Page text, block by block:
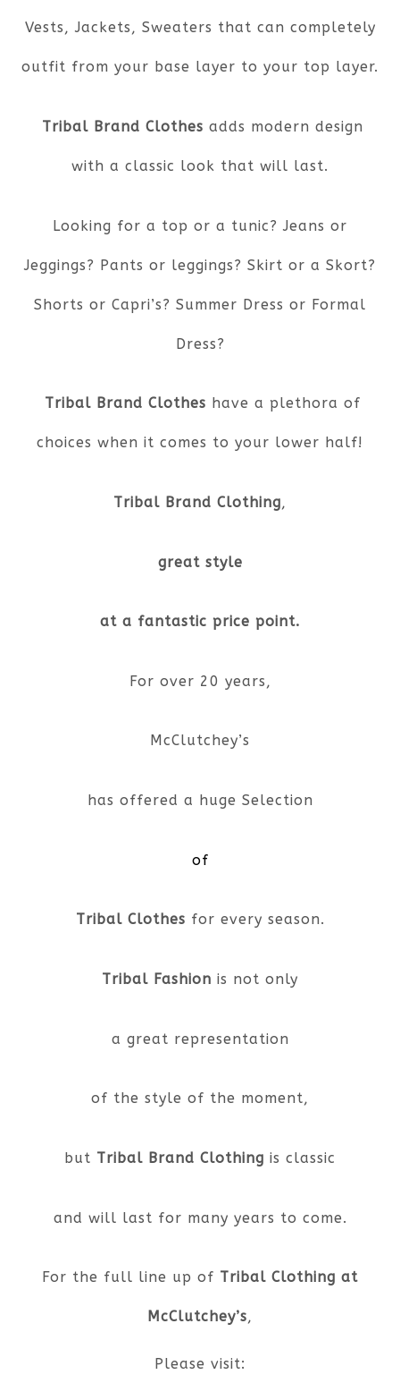
Vests, Jackets, Sweaters that can completely
outfit from your base layer to your top layer.
Tribal Brand Clothes adds modern design
with a classic look that will last.
Looking for a top or a tunic? Jeans or
Jeggings? Pants or leggings? Skirt or a Skort?
Shorts or Capri’s? Summer Dress or Formal
Dress?
Tribal Brand Clothes have a plethora of
choices when it comes to your lower half!
Tribal Brand Clothing,
great style
at a fantastic price point.
For over 20 years,
McClutchey’s
has offered a huge Selection
of
Tribal Clothes for every season.
Tribal Fashion is not only
a great representation
of the style of the moment,
but Tribal Brand Clothing is classic
and will last for many years to come.
For the full line up of Tribal Clothing at
McClutchey’s,
Please visit: